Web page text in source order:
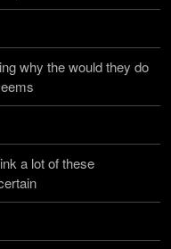
why the would they do
a lot of these